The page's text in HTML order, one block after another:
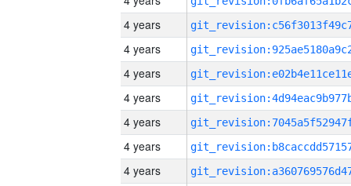
4 years
4 years
4 years
4 years
4 years
4 years
4 years